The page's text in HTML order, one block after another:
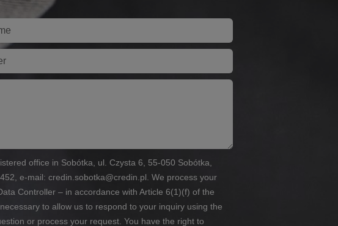
office in Sobótka, ul. Czysta 6, 55-050 Sobótka,
e-mail: credin.sobotka@credin.pl. We process your
Controller – in accordance with Article 6(1)(f) of the
to allow us to respond to your inquiry using the
or process your request. You have the right to